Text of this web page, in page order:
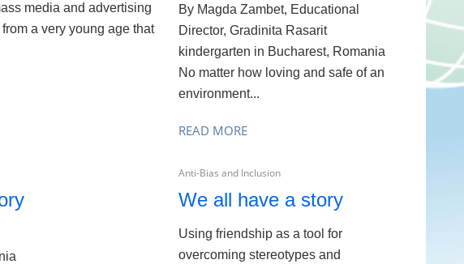
media and advertising
a very young age that
By Magda Zambet, Educational
Director, Gradinita Rasarit
kindergarten in Bucharest, Romania
No matter how loving and safe of an
environment...
READ MORE
Anti-Bias and Inclusion
We all have a story
Using friendship as a tool for
overcoming stereotypes and